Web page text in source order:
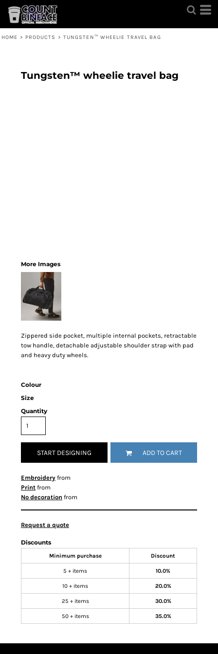
HOME > PRODUCTS > TUNGSTEN™ WHEELIE TRAVEL BAG
Tungsten™ wheelie travel bag
More Images
Zippered side pocket, multiple internal pockets, retractable
tow handle, detachable adjustable shoulder strap with pad
and heavy duty wheels.
Colour
Size
Quantity
START DESIGNING ADD TO CART
Embroidery from
Print from
No decoration from
Request a quote
Discounts
Minimum purchase Discount
5 + items 10.0%
10 + items 20.0%
25 + items 30.0%
50 + items 35.0%